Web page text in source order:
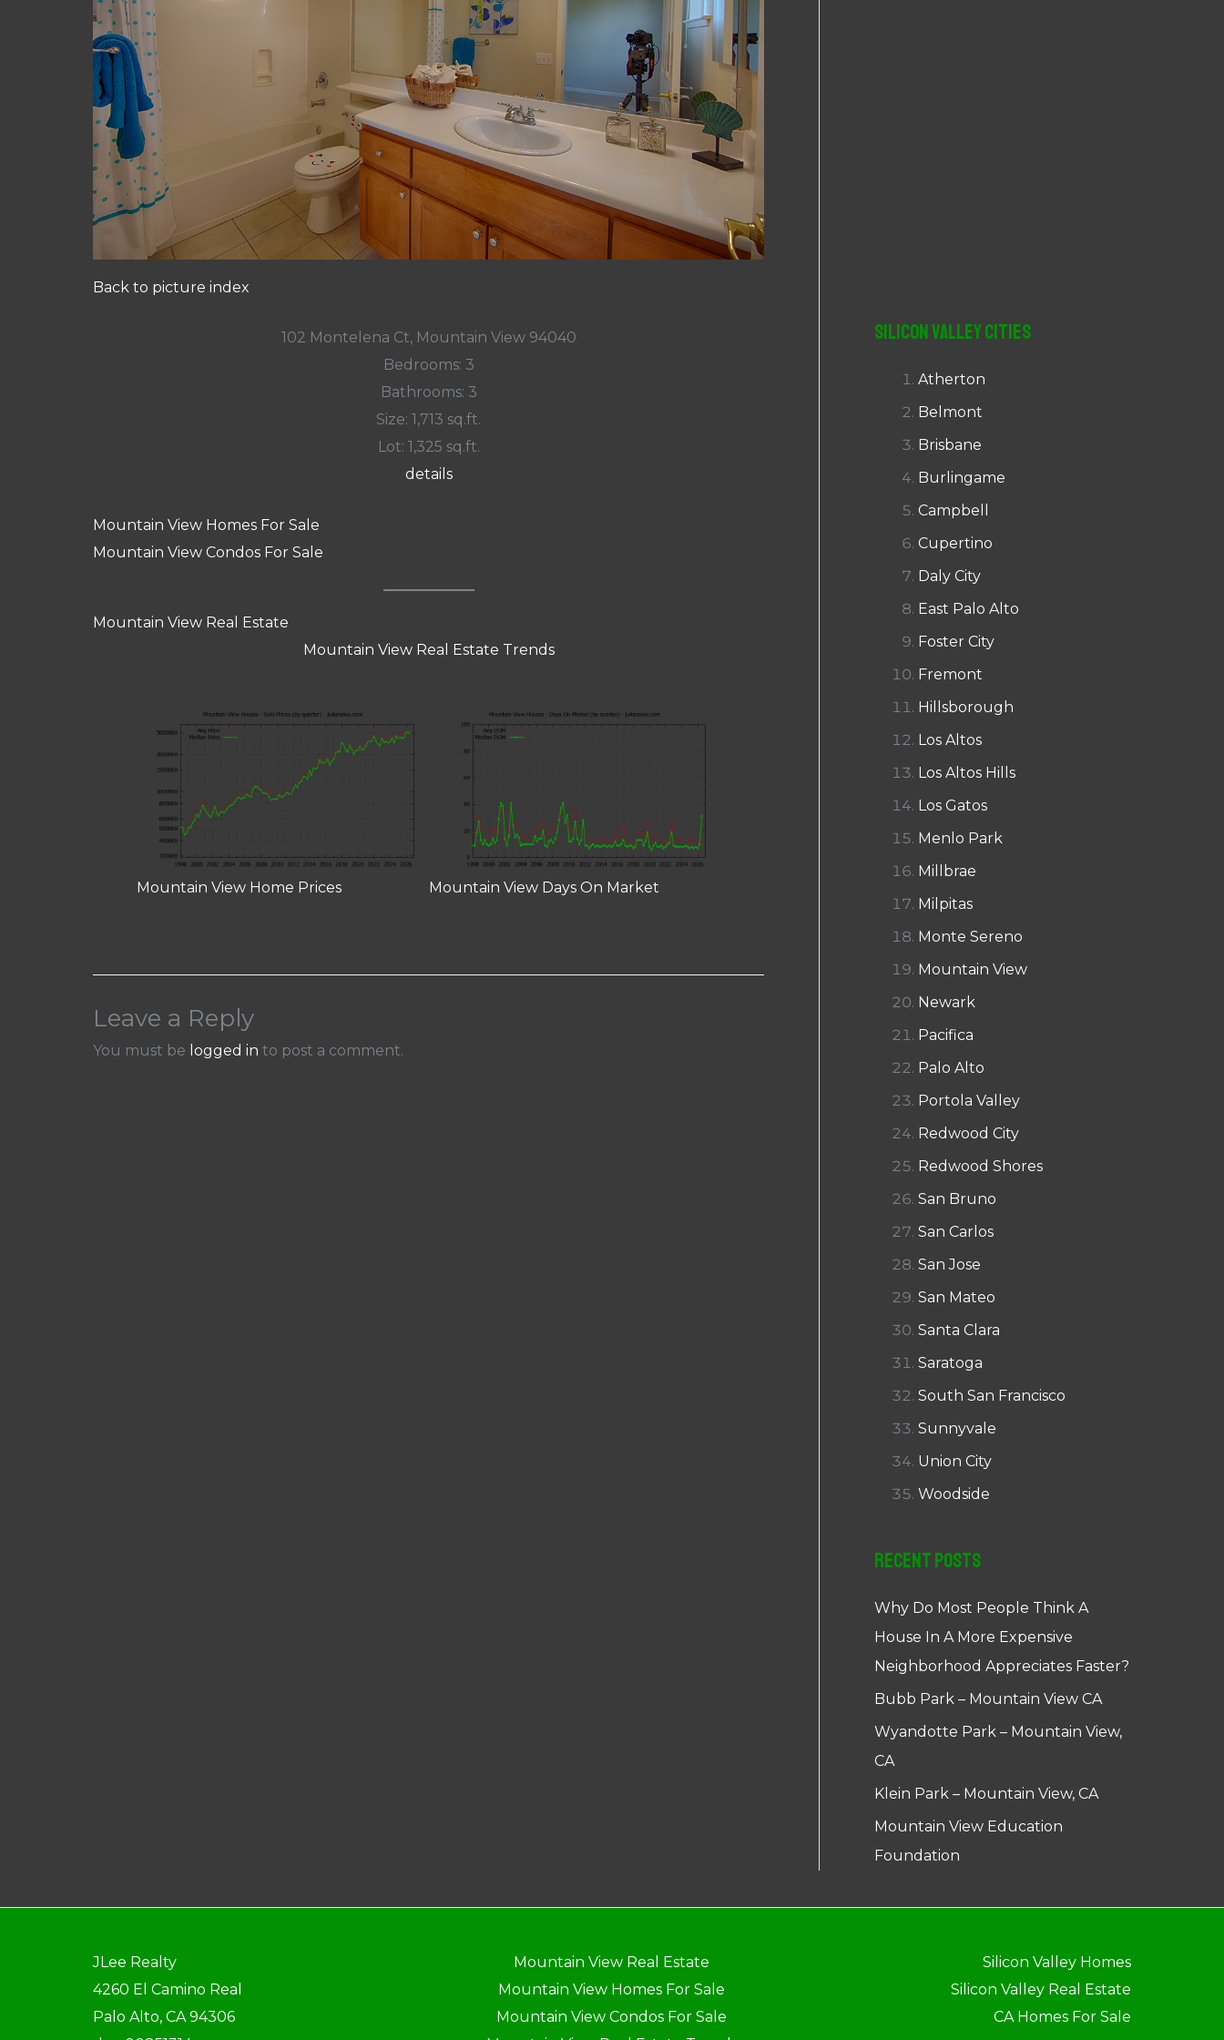
Back to picture index
102 Montelena Ct, Mountain View 94040
Bedrooms: 3
Bathrooms: 3
Size: 1,713 sq.ft.
Lot: 1,325 sq.ft.
details
Mountain View Homes For Sale
Mountain View Condos For Sale
Mountain View Real Estate
Mountain View Real Estate Trends
Mountain View Home Prices Mountain View Days On Market
Leave a Reply
You must be logged in to post a comment.
Silicon Valley Cities
Atherton
Belmont
Brisbane
Burlingame
Campbell
Cupertino
Daly City
East Palo Alto
Foster City
Fremont
Hillsborough
Los Altos
Los Altos Hills
Los Gatos
Menlo Park
Millbrae
Milpitas
Monte Sereno
Mountain View
Newark
Pacifica
Palo Alto
Portola Valley
Redwood City
Redwood Shores
San Bruno
San Carlos
San Jose
San Mateo
Santa Clara
Saratoga
South San Francisco
Sunnyvale
Union City
Woodside
Recent Posts
Why Do Most People Think A
House In A More Expensive
Neighborhood Appreciates Faster?
Bubb Park – Mountain View CA
Wyandotte Park – Mountain View,
CA
Klein Park – Mountain View, CA
Mountain View Education
Foundation
JLee Realty
4260 El Camino Real
Palo Alto, CA 94306
Mountain View Real Estate
Mountain View Homes For Sale
Mountain View Condos For Sale
Silicon Valley Homes
Silicon Valley Real Estate
CA Homes For Sale